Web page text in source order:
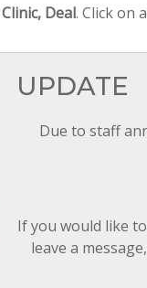
Deal. Click on
UPDATE
Due to staff
If you would like
leave a